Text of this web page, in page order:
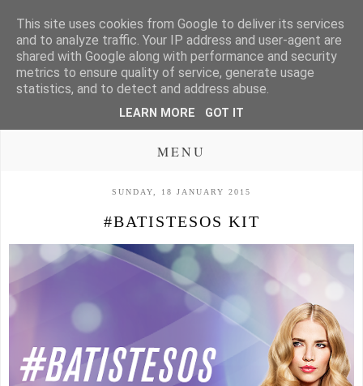
MENU
SUNDAY, 18 JANUARY 2015
#BATISTESOS KIT
This site uses cookies from Google to deliver its services
and to analyze traffic. Your IP address and user-agent are
shared with Google along with performance and security
metrics to ensure quality of service, generate usage
statistics, and to detect and address abuse.
LEARN MORE GOT IT